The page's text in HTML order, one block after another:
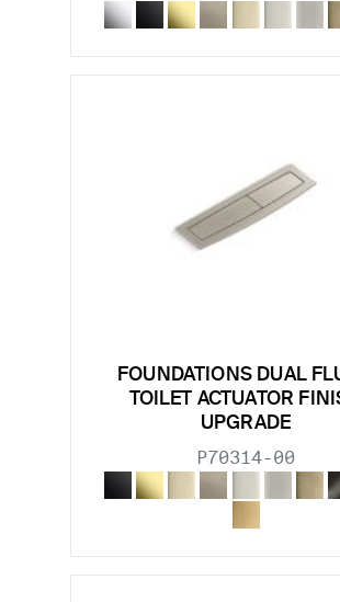
FOUNDATIONS DUAL
TOILET ACTUATOR
UPGRADE
P70314-00